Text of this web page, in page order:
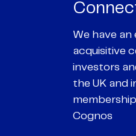
We are
optimal
helping
objectives.
we are one